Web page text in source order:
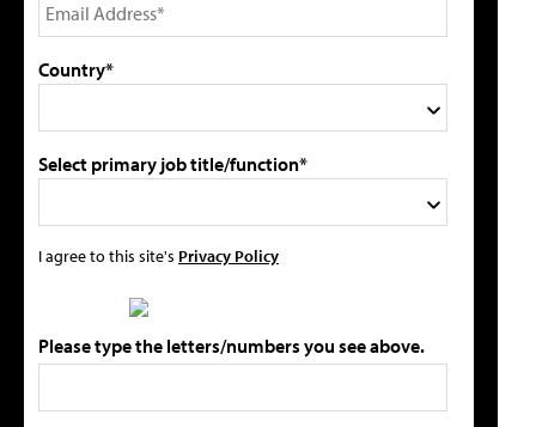
Country*
Select primary job title/function*
I agree to this site's Privacy Policy
Please type the letters/numbers you see above.